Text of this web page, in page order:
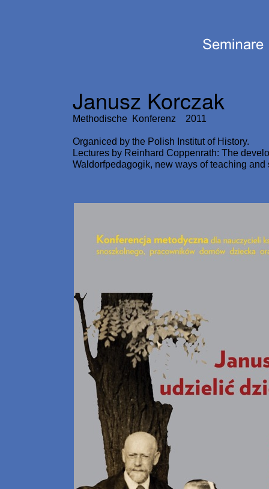
Janusz Korczak
Methodische Konferenz 2011
Organiced by the Polish Institut of History.
Lectures by Reinhard Coppenrath: The
Waldorfpedagogik, new ways of teaching and